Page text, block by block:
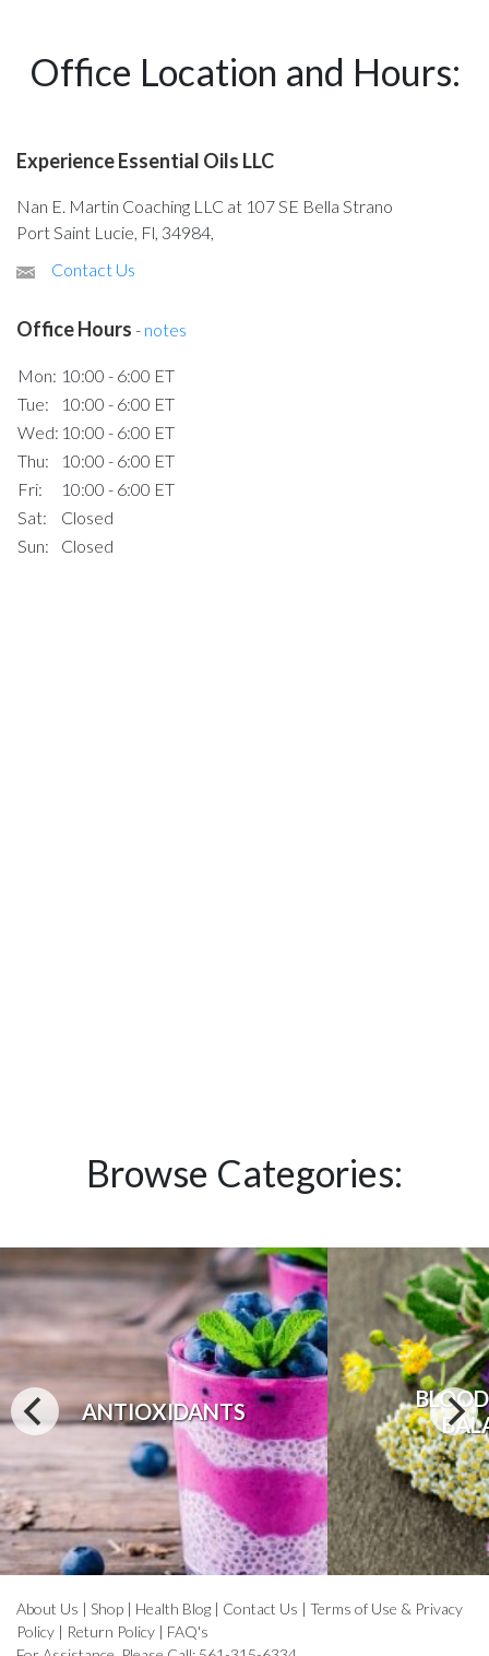
Office Location and Hours:
Experience Essential Oils LLC
Nan E. Martin Coaching LLC at 107 SE Bella Strano
Port Saint Lucie, Fl, 34984,
Contact Us
Office Hours - notes
Mon: 10:00 - 6:00 ET
Tue:
10:00 - 6:00 ET
Wed: 10:00 - 6:00 ET
Thu:
10:00 - 6:00 ET
Fri:
10:00 - 6:00 ET
Sat:
Closed
Sun:
Closed
Browse Categories:
ANTIOXIDANTS
About Us | Shop | Health Blog | Contact Us | Terms of Use & Privacy
Policy | Return Policy | FAQ's